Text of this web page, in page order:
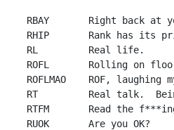
RBAY       Right back at
RHIP       Rank has its
RL         Real life.
ROFL       Rolling on
ROFLMAO    ROF, laughing
RT         Real talk.
RTFM       Read the
RUOK       Are you OK?